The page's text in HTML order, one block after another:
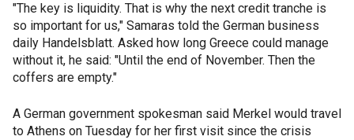
"The key is liquidity. That is why the next credit tranche is
so important for us," Samaras told the German business
daily Handelsblatt. Asked how long Greece could manage
without it, he said: "Until the end of November. Then the
coffers are empty."
A German government spokesman said Merkel would travel
to Athens on Tuesday for her first visit since the crisis